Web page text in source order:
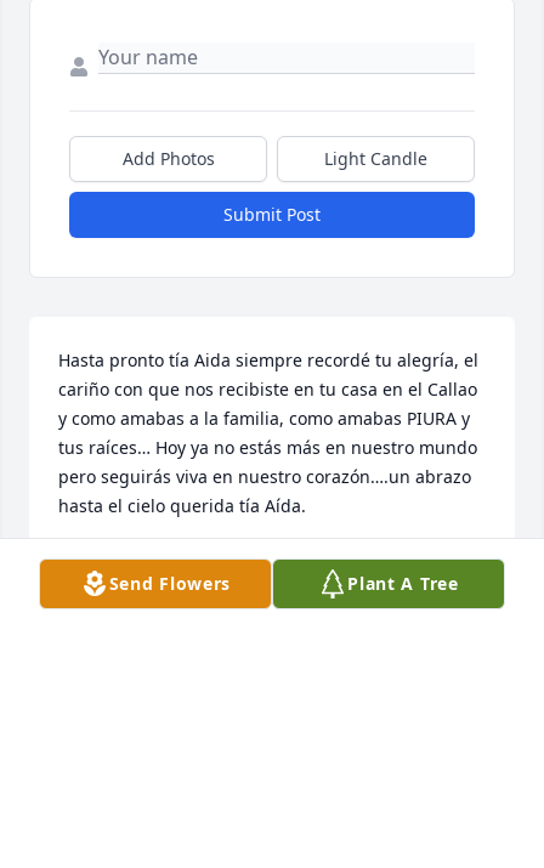
Add Photos Light Candle
Submit Post
Hasta pronto tía Aida siempre recordé tu alegría, el
cariño con que nos recibiste en tu casa en el Callao
y como amabas a la familia, como amabas PIURA y
tus raíces… Hoy ya no estás más en nuestro mundo
pero seguirás viva en nuestro corazón….un abrazo
hasta el cielo querida tía Aída.
MARIELA VELÁSQUEZ
Dec 24, 2021
Send Flowers Plant A Tree